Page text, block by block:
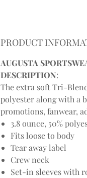
PRODUCT
AUGUSTA
DESCRIPTION:
The extra soft Tri-
polyester along with a
promotions, fanwear,
3.8 ounce, 50%
Fits loose to body
Tear away label
Crew neck
Set-in sleeves with